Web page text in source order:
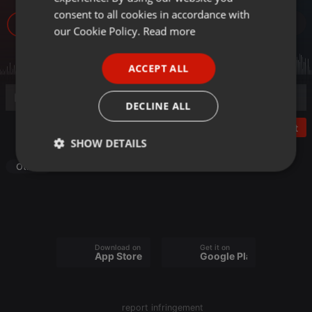
Post
Other
Download on the
App Store
Get it on
Google Play
report infringement
GERMAN
consent to all cookies in accordance with
our Cookie Policy. Read more
ACCEPT ALL
DECLINE ALL
SHOW DETAILS
Strictly
Targeting Functionality
Strictly necessary cookies allow core website